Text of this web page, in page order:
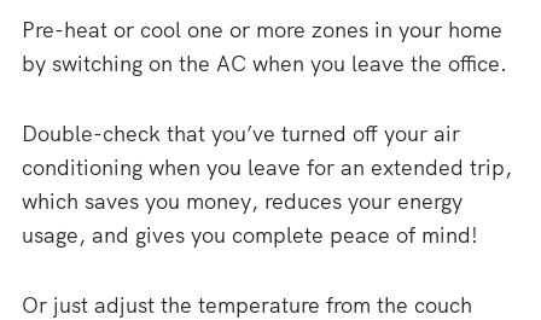
Pre-heat or cool one or more zones in your home
by switching on the AC when you leave the office.
Double-check that you’ve turned off your air
conditioning when you leave for an extended trip,
which saves you money, reduces your energy
usage, and gives you complete peace of mind!
Or just adjust the temperature from the couch